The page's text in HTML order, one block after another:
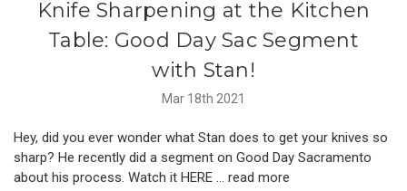
Knife Sharpening at the Kitchen
Table: Good Day Sac Segment
with Stan!
Mar 18th 2021
Hey, did you ever wonder what Stan does to get your knives so
sharp? He recently did a segment on Good Day Sacramento
about his process. Watch it HERE … read more